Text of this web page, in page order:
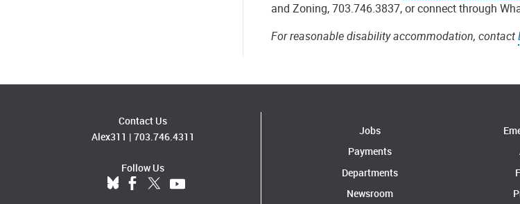
and Zoning, 703.746.3837, or connect through
For reasonable disability accommodation, contact
Contact Us
Alex311 | 703.746.4311
Follow Us
Jobs
Payments
Departments
Newsroom